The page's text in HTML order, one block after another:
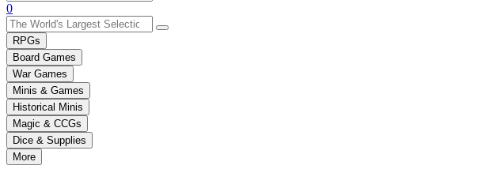
Use
the
up
and
down
arrows
to
select
a
result.
Press
enter
0
RPGs
Board Games
War Games
Minis & Games
Historical Minis
Magic & CCGs
Dice & Supplies
More